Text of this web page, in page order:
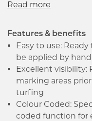
and landscaping use.
wear conditions.
the following
Features & benefits
Easy to use:
be applied by
Excellent visibility:
marking areas
turfing
Colour Coded:
coded function for